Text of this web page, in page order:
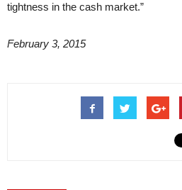
tightness in the cash market.”
February 3, 2015